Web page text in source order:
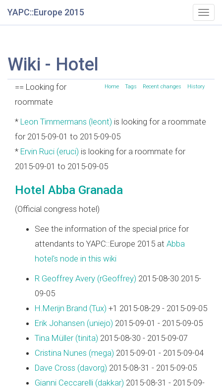
YAPC::Europe 2015
Wiki - Hotel
Home Tags Recent changes History
== Looking for
roommate
* Leon Timmermans (‎leont‎) is looking for a roommate
for 2015-09-01 to 2015-09-05
* Ervin Ruci (‎eruci‎) is looking for a roommate for
2015-09-01 to 2015-09-05
Hotel Abba Granada
(Official congress hotel)
See the information of the special price for
attendants to YAPC::Europe 2015 at Abba
hotel's node in this wiki
R Geoffrey Avery (‎rGeoffrey‎) 2015-08-30 2015-
09-05
H.Merijn Brand (‎Tux‎) +1 2015-08-29 - 2015-09-05
Erik Johansen (‎uniejo‎) 2015-09-01 - 2015-09-05
Tina Müller (‎tinita‎) 2015-08-30 - 2015-09-07
Cristina Nunes (‎mega‎) 2015-09-01 - 2015-09-04
Dave Cross (‎davorg‎) 2015-08-31 - 2015-09-05
Gianni Ceccarelli (‎dakkar‎) 2015-08-31 - 2015-09-